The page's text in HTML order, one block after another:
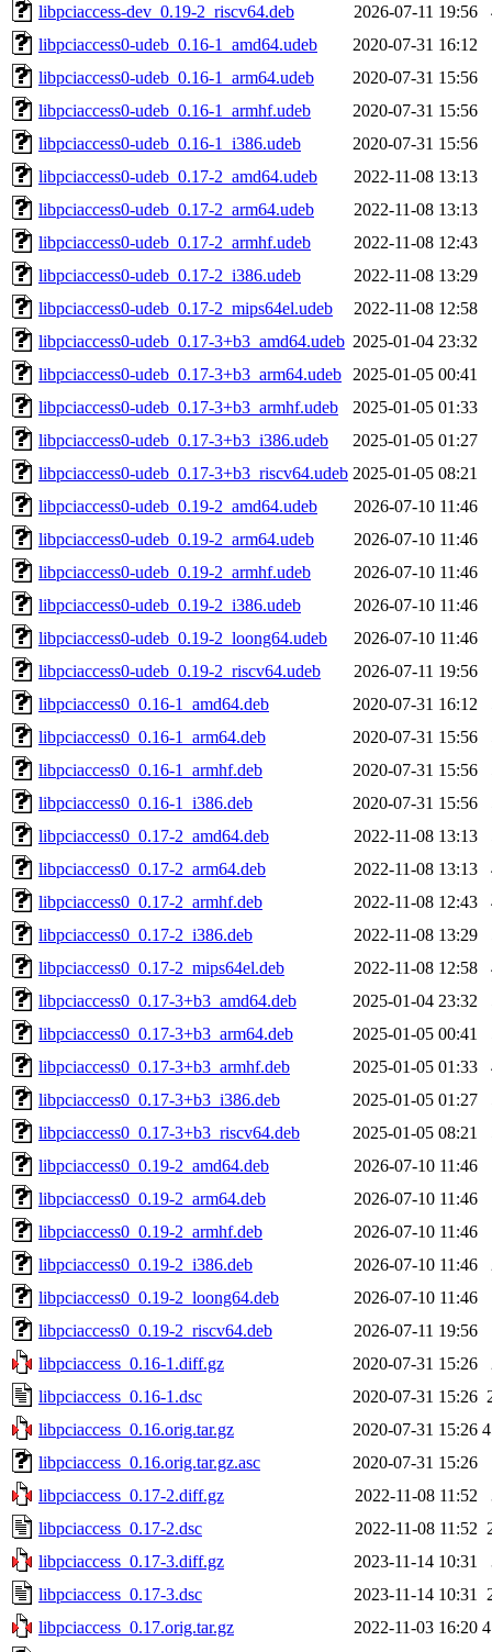
libpciaccess-dev_0.19-2_riscv64.deb
2026-07-11 19:56
libpciaccess0-udeb_0.16-1_amd64.udeb
2020-07-31 16:12
libpciaccess0-udeb_0.16-1_arm64.udeb
2020-07-31 15:56
libpciaccess0-udeb_0.16-1_armhf.udeb
2020-07-31 15:56
libpciaccess0-udeb_0.16-1_i386.udeb
2020-07-31 15:56
libpciaccess0-udeb_0.17-2_amd64.udeb
2022-11-08 13:13
libpciaccess0-udeb_0.17-2_arm64.udeb
2022-11-08 13:13
libpciaccess0-udeb_0.17-2_armhf.udeb
2022-11-08 12:43
libpciaccess0-udeb_0.17-2_i386.udeb
2022-11-08 13:29
libpciaccess0-udeb_0.17-2_mips64el.udeb
2022-11-08 12:58
libpciaccess0-udeb_0.17-3+b3_amd64.udeb 2025-01-04 23:32
libpciaccess0-udeb_0.17-3+b3_arm64.udeb
2025-01-05 00:41
libpciaccess0-udeb_0.17-3+b3_armhf.udeb
2025-01-05 01:33
libpciaccess0-udeb_0.17-3+b3_i386.udeb
2025-01-05 01:27
libpciaccess0-udeb_0.17-3+b3_riscv64.udeb 2025-01-05 08:21
libpciaccess0-udeb_0.19-2_amd64.udeb
2026-07-10 11:46
libpciaccess0-udeb_0.19-2_arm64.udeb
2026-07-10 11:46
libpciaccess0-udeb_0.19-2_armhf.udeb
2026-07-10 11:46
libpciaccess0-udeb_0.19-2_i386.udeb
2026-07-10 11:46
libpciaccess0-udeb_0.19-2_loong64.udeb
2026-07-10 11:46
libpciaccess0-udeb_0.19-2_riscv64.udeb
2026-07-11 19:56
libpciaccess0_0.16-1_amd64.deb
2020-07-31 16:12
libpciaccess0_0.16-1_arm64.deb
2020-07-31 15:56
libpciaccess0_0.16-1_armhf.deb
2020-07-31 15:56
libpciaccess0_0.16-1_i386.deb
2020-07-31 15:56
libpciaccess0_0.17-2_amd64.deb
2022-11-08 13:13
libpciaccess0_0.17-2_arm64.deb
2022-11-08 13:13
libpciaccess0_0.17-2_armhf.deb
2022-11-08 12:43
libpciaccess0_0.17-2_i386.deb
2022-11-08 13:29
libpciaccess0_0.17-2_mips64el.deb
2022-11-08 12:58
libpciaccess0_0.17-3+b3_amd64.deb
2025-01-04 23:32
libpciaccess0_0.17-3+b3_arm64.deb
2025-01-05 00:41
libpciaccess0_0.17-3+b3_armhf.deb
2025-01-05 01:33
libpciaccess0_0.17-3+b3_i386.deb
2025-01-05 01:27
libpciaccess0_0.17-3+b3_riscv64.deb
2025-01-05 08:21
libpciaccess0_0.19-2_amd64.deb
2026-07-10 11:46
libpciaccess0_0.19-2_arm64.deb
2026-07-10 11:46
libpciaccess0_0.19-2_armhf.deb
2026-07-10 11:46
libpciaccess0_0.19-2_i386.deb
2026-07-10 11:46
libpciaccess0_0.19-2_loong64.deb
2026-07-10 11:46
libpciaccess0_0.19-2_riscv64.deb
2026-07-11 19:56
libpciaccess_0.16-1.diff.gz
2020-07-31 15:26
libpciaccess_0.16-1.dsc
2020-07-31 15:26
libpciaccess_0.16.orig.tar.gz
2020-07-31 15:26
libpciaccess_0.16.orig.tar.gz.asc
2020-07-31 15:26
libpciaccess_0.17-2.diff.gz
2022-11-08 11:52
libpciaccess_0.17-2.dsc
2022-11-08 11:52
libpciaccess_0.17-3.diff.gz
2023-11-14 10:31
libpciaccess_0.17-3.dsc
2023-11-14 10:31
libpciaccess_0.17.orig.tar.gz
2022-11-03 16:20